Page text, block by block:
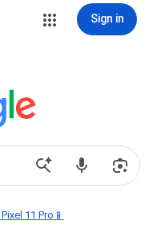
Sign in
11 Pro📱